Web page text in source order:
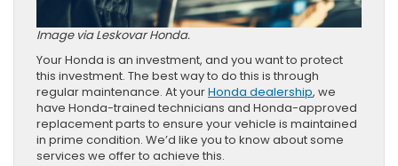
Image via Leskovar Honda.
Your Honda is an investment, and you want to protect
this investment. The best way to do this is through
regular maintenance. At yourHonda dealership, we
have Honda-trained technicians and Honda-approved
replacement parts to ensure your vehicle is maintained
in prime condition. We’d like you to know about some
services we offer to achieve this.